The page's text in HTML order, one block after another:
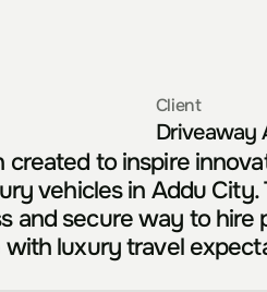
Client
Driveaway
to inspire
vehicles in Addu
and secure way to
luxury travel